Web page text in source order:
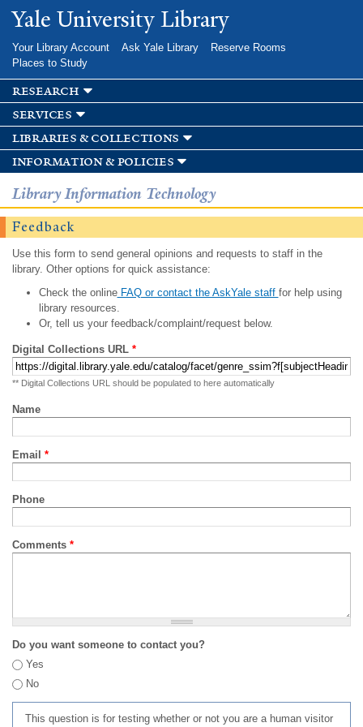
Skip to
main
Yale University Library
Your Library Account Ask Yale Library
Reserve Rooms
Places to Study
research
services
libraries & collections
information & policies
Library Information Technology
Feedback
Use this form to send general opinions and requests to staff in the
library. Other options for quick assistance:
Check the onlineFAQ or contact the AskYale staff for help using
library resources.
Or, tell us your feedback/complaint/request below.
Digital Collections URL *
** Digital Collections URL should be populated to here automatically
Name
Email *
Phone
Comments *
Do you want someone to contact you?
Yes
No
This question is for testing whether or not you are a human visitor